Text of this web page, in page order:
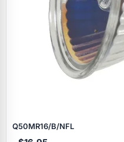
Q50MR16/B/NFL